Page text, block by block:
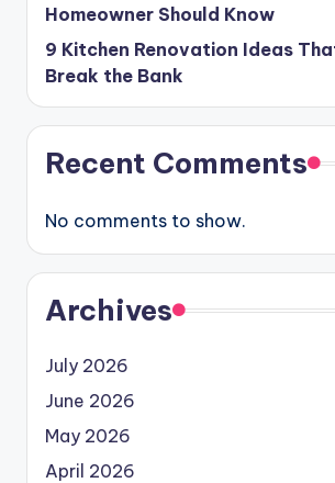
Homeowner Should Know
9 Kitchen Renovation Ideas
Break the Bank
Recent Comments
No comments to show.
Archives
July 2026
June 2026
May 2026
April 2026